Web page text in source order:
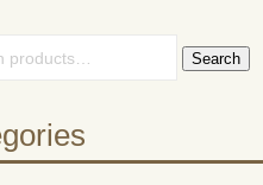
Search